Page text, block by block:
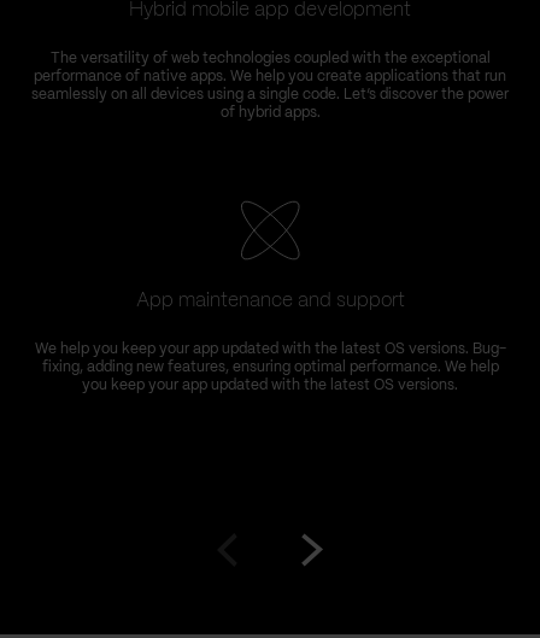
Hybrid mobile app development
The versatility of web technologies coupled with the exceptional
performance of native apps. We help you create applications that run
seamlessly on all devices using a single code. Let’s discover the power
of hybrid apps.
App maintenance and support
We help you keep your app updated with the latest OS versions. Bug-
fixing, adding new features, ensuring optimal performance. We help
you keep your app updated with the latest OS versions.